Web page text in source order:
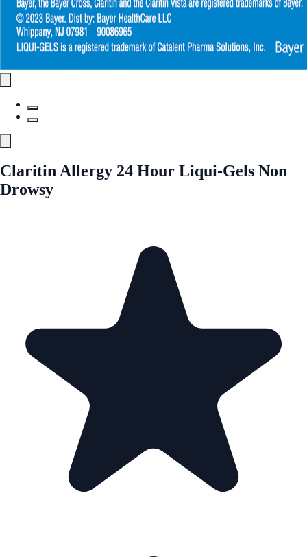
Claritin Allergy 24 Hour Liqui-Gels Non
Drowsy